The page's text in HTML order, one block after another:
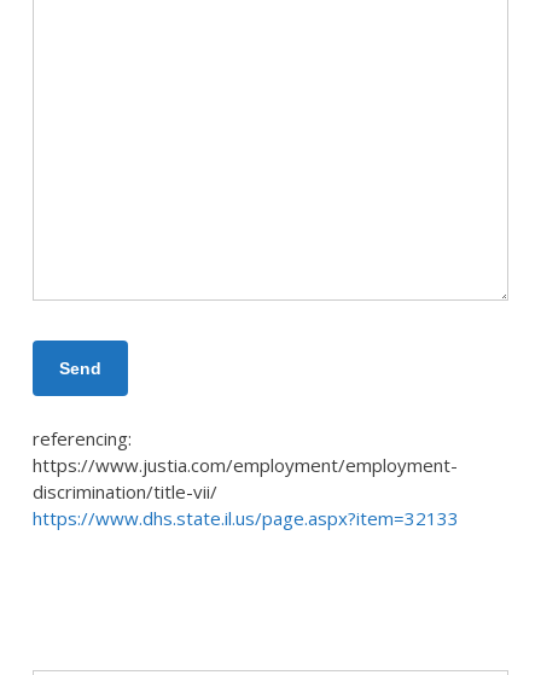
referencing:
https://www.justia.com/employment/employment-
discrimination/title-vii/
https://www.dhs.state.il.us/page.aspx?item=32133